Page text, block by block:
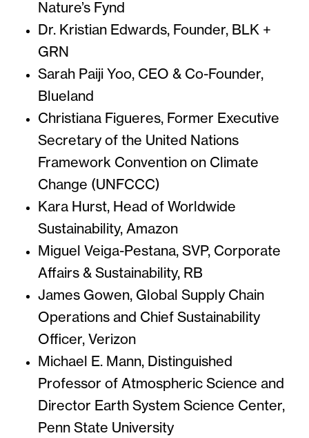
Nature’s Fynd
Dr. Kristian Edwards, Founder, BLK +
GRN
Sarah Paiji Yoo, CEO & Co-Founder,
Blueland
Christiana Figueres, Former Executive
Secretary of the United Nations
Framework Convention on Climate
Change (UNFCCC)
Kara Hurst, Head of Worldwide
Sustainability, Amazon
Miguel Veiga-Pestana, SVP, Corporate
Affairs & Sustainability, RB
James Gowen, Global Supply Chain
Operations and Chief Sustainability
Officer, Verizon
Michael E. Mann, Distinguished
Professor of Atmospheric Science and
Director Earth System Science Center,
Penn State University